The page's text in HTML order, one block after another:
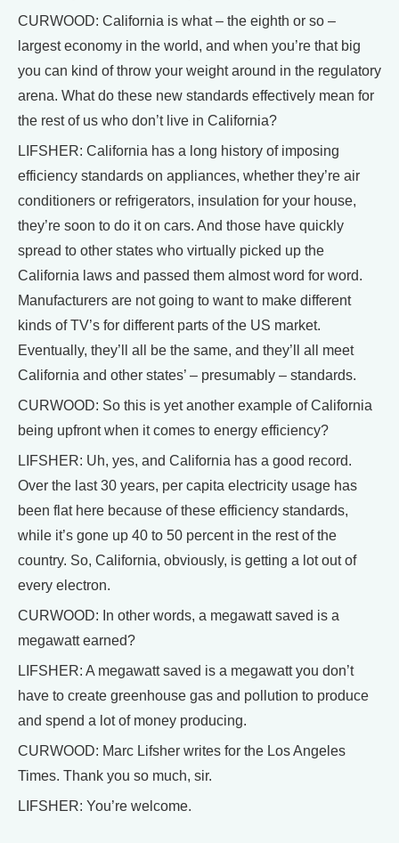
CURWOOD: California is what – the eighth or so –
largest economy in the world, and when you’re that big
you can kind of throw your weight around in the regulatory
arena. What do these new standards effectively mean for
the rest of us who don’t live in California?
LIFSHER: California has a long history of imposing
efficiency standards on appliances, whether they’re air
conditioners or refrigerators, insulation for your house,
they’re soon to do it on cars. And those have quickly
spread to other states who virtually picked up the
California laws and passed them almost word for word.
Manufacturers are not going to want to make different
kinds of TV’s for different parts of the US market.
Eventually, they’ll all be the same, and they’ll all meet
California and other states’ – presumably – standards.
CURWOOD: So this is yet another example of California
being upfront when it comes to energy efficiency?
LIFSHER: Uh, yes, and California has a good record.
Over the last 30 years, per capita electricity usage has
been flat here because of these efficiency standards,
while it’s gone up 40 to 50 percent in the rest of the
country. So, California, obviously, is getting a lot out of
every electron.
CURWOOD: In other words, a megawatt saved is a
megawatt earned?
LIFSHER: A megawatt saved is a megawatt you don’t
have to create greenhouse gas and pollution to produce
and spend a lot of money producing.
CURWOOD: Marc Lifsher writes for the Los Angeles
Times. Thank you so much, sir.
LIFSHER: You’re welcome.